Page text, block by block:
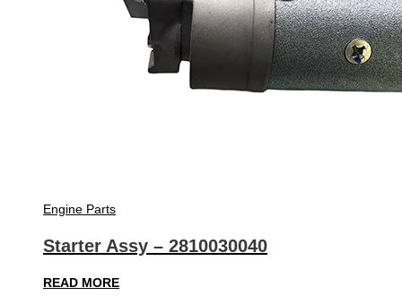
Engine Parts
Starter Assy – 2810030040
READ MORE